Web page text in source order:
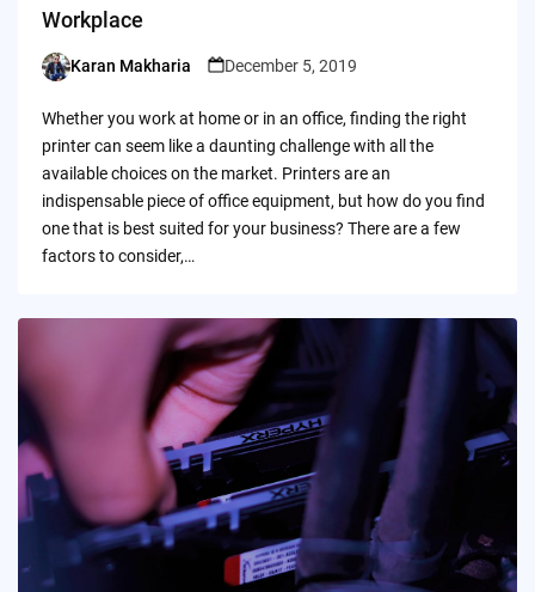
Workplace
Posted
Karan Makharia December 5, 2019
Whether you work at home or in an office, finding the right
printer can seem like a daunting challenge with all the
available choices on the market. Printers are an
indispensable piece of office equipment, but how do you find
one that is best suited for your business? There are a few
factors to consider,…